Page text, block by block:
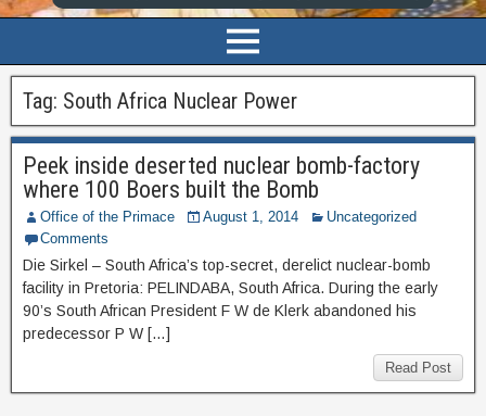
Tag: South Africa Nuclear Power
Peek inside deserted nuclear bomb-factory
where 100 Boers built the Bomb
Office of the Primace August 1, 2014
Uncategorized
Comments
Die Sirkel – South Africa’s top-secret, derelict nuclear-bomb
facility in Pretoria: PELINDABA, South Africa. During the early
90’s South African President F W de Klerk abandoned his
predecessor P W […]
Read Post